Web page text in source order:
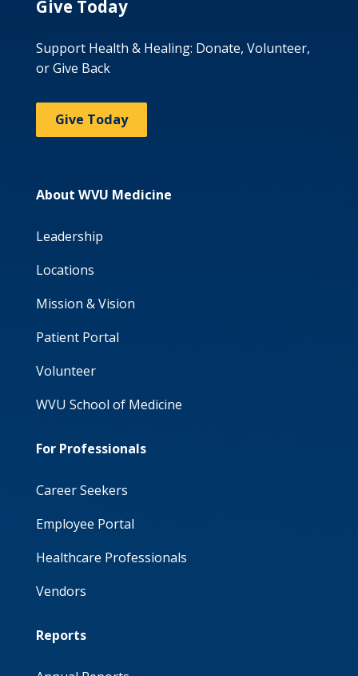
Give Today
Support Health & Healing: Donate, Volunteer,
or Give Back
Give Today
About WVU Medicine
Leadership
Locations
Mission & Vision
Patient Portal
Volunteer
WVU School of Medicine
For Professionals
Career Seekers
Employee Portal
Healthcare Professionals
Vendors
Reports